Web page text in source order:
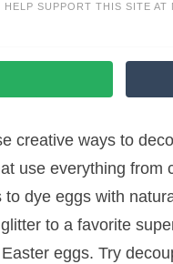
SUPPORT THIS SITE
creative ways to
use everything
to dye eggs with
to a favorite
eggs. Try